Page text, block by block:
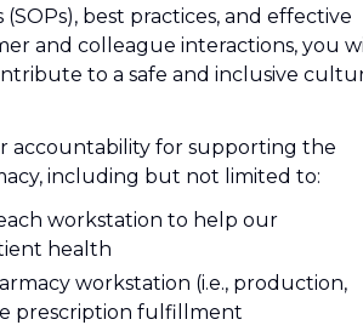
best practices, and effective
and colleague interactions, you
to a safe and inclusive
accountability for supporting the
including but not limited to:
workstation to help our
health
workstation (i.e., production,
prescription fulfillment